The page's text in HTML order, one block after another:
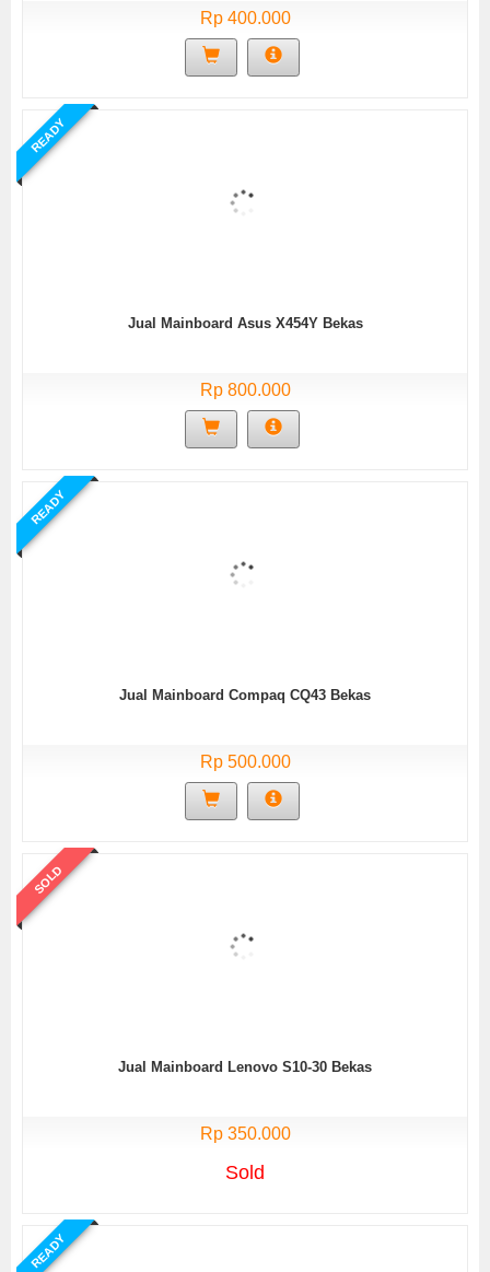
Rp 400.000
READY
Jual Mainboard Asus X454Y Bekas
Rp 800.000
READY
Jual Mainboard Compaq CQ43 Bekas
Rp 500.000
SOLD
Jual Mainboard Lenovo S10-30 Bekas
Rp 350.000
Sold
READY